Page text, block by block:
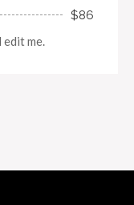
$86
me.